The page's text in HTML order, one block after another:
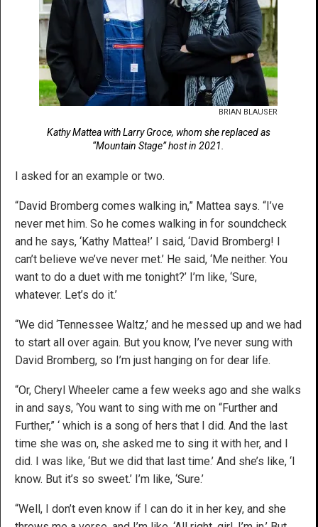
BRIAN BLAUSER
Kathy Mattea with Larry Groce, whom she replaced as
“Mountain Stage” host in 2021.
I asked for an example or two.
“David Bromberg comes walking in,” Mattea says. “I’ve
never met him. So he comes walking in for soundcheck
and he says, ‘Kathy Mattea!’ I said, ‘David Bromberg! I
can’t believe we’ve never met.’ He said, ‘Me neither. You
want to do a duet with me tonight?’ I’m like, ‘Sure,
whatever. Let’s do it.’
“We did ‘Tennessee Waltz,’ and he messed up and we had
to start all over again. But you know, I’ve never sung with
David Bromberg, so I’m just hanging on for dear life.
“Or, Cheryl Wheeler came a few weeks ago and she walks
in and says, ‘You want to sing with me on “Further and
Further,” ‘ which is a song of hers that I did. And the last
time she was on, she asked me to sing it with her, and I
did. I was like, ‘But we did that last time.’ And she’s like, ‘I
know. But it’s so sweet.’ I’m like, ‘Sure.’
“Well, I don’t even know if I can do it in her key, and she